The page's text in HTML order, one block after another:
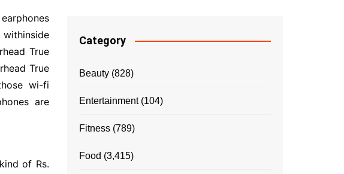
withinside
True
True
wi-fi
are
of Rs.
Category
Beauty (828)
Entertainment(104)
Fitness (789)
Food (3,415)